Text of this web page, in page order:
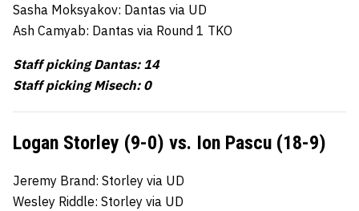
Sasha Moksyakov: Dantas via UD
Ash Camyab: Dantas via Round 1 TKO
Staff picking Dantas: 14
Staff picking Misech: 0
Logan Storley (9-0) vs. Ion Pascu (18-9)
Jeremy Brand: Storley via UD
Wesley Riddle: Storley via UD